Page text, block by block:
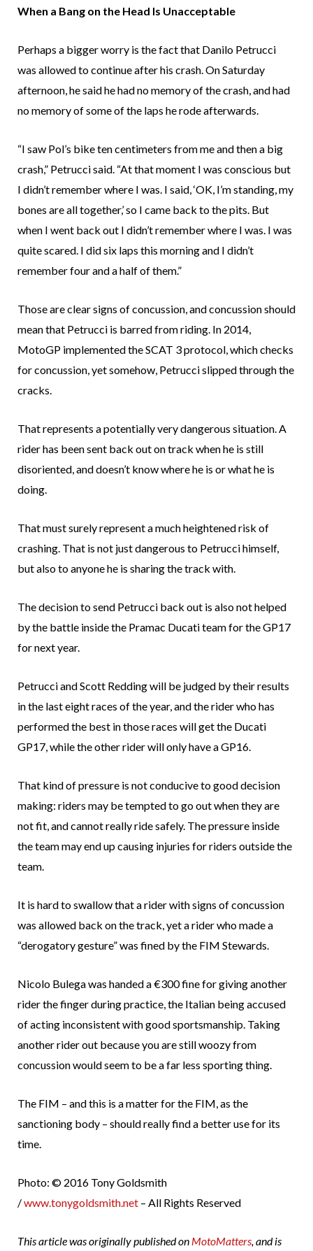
When a Bang on the Head Is Unacceptable
Perhaps a bigger worry is the fact that Danilo Petrucci
was allowed to continue after his crash. On Saturday
afternoon, he said he had no memory of the crash, and had
no memory of some of the laps he rode afterwards.
“I saw Pol’s bike ten centimeters from me and then a big
crash,” Petrucci said. “At that moment I was conscious but
I didn’t remember where I was. I said, ‘OK, I’m standing, my
bones are all together,’ so I came back to the pits. But
when I went back out I didn’t remember where I was. I was
quite scared. I did six laps this morning and I didn’t
remember four and a half of them.”
Those are clear signs of concussion, and concussion should
mean that Petrucci is barred from riding. In 2014,
MotoGP implemented the SCAT 3 protocol, which checks
for concussion, yet somehow, Petrucci slipped through the
cracks.
That represents a potentially very dangerous situation. A
rider has been sent back out on track when he is still
disoriented, and doesn’t know where he is or what he is
doing.
That must surely represent a much heightened risk of
crashing. That is not just dangerous to Petrucci himself,
but also to anyone he is sharing the track with.
The decision to send Petrucci back out is also not helped
by the battle inside the Pramac Ducati team for the GP17
for next year.
Petrucci and Scott Redding will be judged by their results
in the last eight races of the year, and the rider who has
performed the best in those races will get the Ducati
GP17, while the other rider will only have a GP16.
That kind of pressure is not conducive to good decision
making: riders may be tempted to go out when they are
not fit, and cannot really ride safely. The pressure inside
the team may end up causing injuries for riders outside the
team.
It is hard to swallow that a rider with signs of concussion
was allowed back on the track, yet a rider who made a
“derogatory gesture” was fined by the FIM Stewards.
Nicolo Bulega was handed a €300 fine for giving another
rider the finger during practice, the Italian being accused
of acting inconsistent with good sportsmanship. Taking
another rider out because you are still woozy from
concussion would seem to be a far less sporting thing.
The FIM – and this is a matter for the FIM, as the
sanctioning body – should really find a better use for its
time.
Photo: © 2016 Tony Goldsmith
/www.tonygoldsmith.net – All Rights Reserved
This article was originally published on MotoMatters, and is